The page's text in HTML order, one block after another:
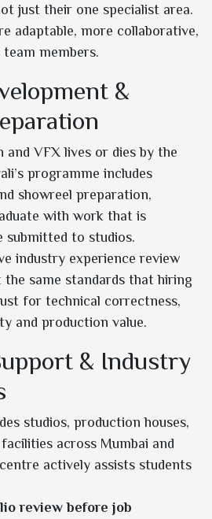
just their one specialist area.
adaptable, more collaborative,
team members.
&
and VFX lives or dies by the
programme includes
showreel preparation,
with work that is
submitted to studios.
industry experience review
same standards that hiring
for technical correctness,
and production value.
& Industry
studios, production houses,
across Mumbai and
actively assists students
review before job